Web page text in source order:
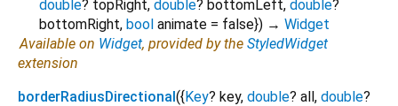
double? topRight, double? bottomLeft, double?
bottomRight, bool animate = false}) → Widget
Available on Widget, provided by the StyledWidget
extension
borderRadiusDirectional({Key? key, double? all, double?